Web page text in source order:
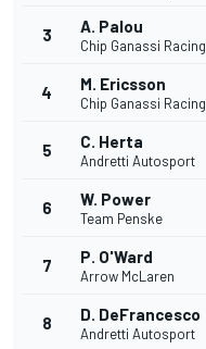
3 A. Palou
Chip Ganassi Racing
4 M. Ericsson
Chip Ganassi Racing
5 C. Herta
Andretti Autosport
6 W. Power
Team Penske
7 P. O'Ward
Arrow McLaren
8 D. DeFrancesco
Andretti Autosport